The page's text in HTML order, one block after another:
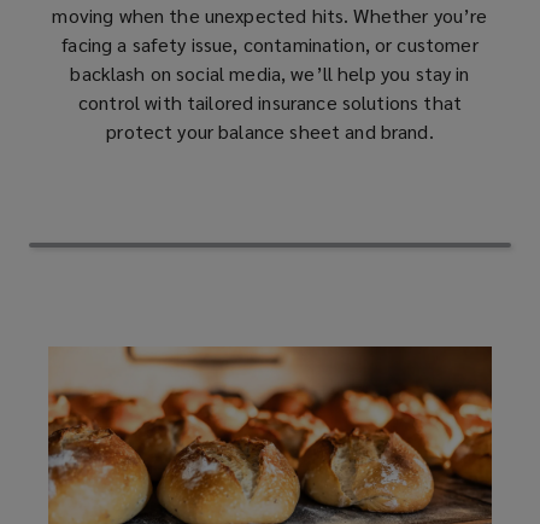
for
product
recall,
products
trade
name
restoration,
moving when the unexpected hits. Whether you’re
facing a safety issue, contamination, or customer
backlash on social media, we’ll help you stay in
control with tailored insurance solutions that
protect your balance sheet and brand.